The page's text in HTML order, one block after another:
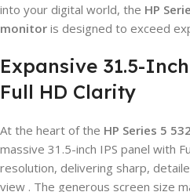
into your digital world, the HP
monitor is designed to exceed
Expansive 31.5-
Full HD Clarity
At the heart of the HP Series 5
massive 31.5-inch IPS panel with
resolution, delivering sharp,
view . The generous screen size